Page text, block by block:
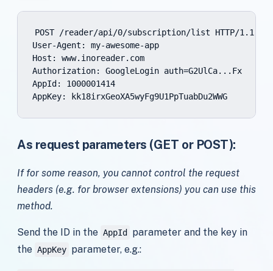
POST /reader/api/0/subscription/list HTTP/1.1
User-Agent: my-awesome-app
Host: www.inoreader.com
Authorization: GoogleLogin auth=G2UlCa...Fx
AppId: 1000001414
As request parameters (GET or POST):
If for some reason, you cannot control the request
headers (e.g. for browser extensions) you can use this
method.
Send the ID in the AppId
parameter and the key in
the AppKey parameter, e.g.: